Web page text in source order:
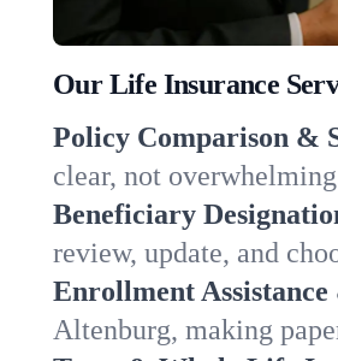
Our Life Insurance
Policy Comparison &
clear, not
Beneficiary
review, update, and
Enrollment
Altenburg, making